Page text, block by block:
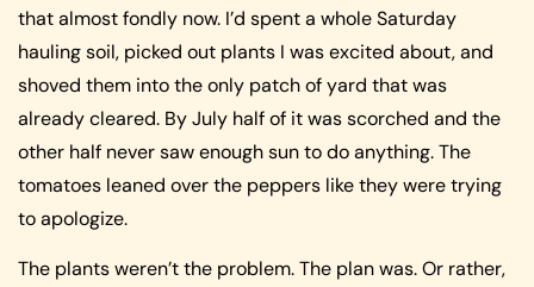
that almost fondly now. I’d spent a whole Saturday
hauling soil, picked out plants I was excited about, and
shoved them into the only patch of yard that was
already cleared. By July half of it was scorched and the
other half never saw enough sun to do anything. The
tomatoes leaned over the peppers like they were trying
to apologize.
The plants weren’t the problem. The plan was. Or rather,